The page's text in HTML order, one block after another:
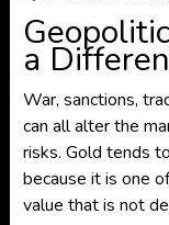
a
War, sanctions,
can all alter the
risks. Gold tends
because it is one
value that is not